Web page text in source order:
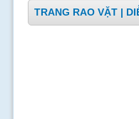
TRANG RAO VẶT |